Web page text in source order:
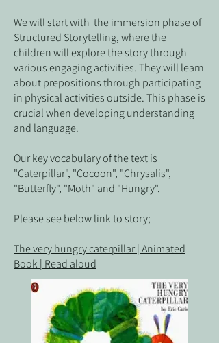
We will start with the immersion phase of
Structured Storytelling, where the
children will explore the story through
various engaging activities. They will learn
about prepositions through participating
in physical activities outside. This phase is
crucial when developing understanding
and language.
Our key vocabulary of the text is
"Caterpillar", "Cocoon", "Chrysalis",
"Butterfly", "Moth" and "Hungry".
Please see below link to story;
The very hungry caterpillar | Animated
Book | Read aloud